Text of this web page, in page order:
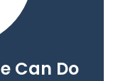
Can Do